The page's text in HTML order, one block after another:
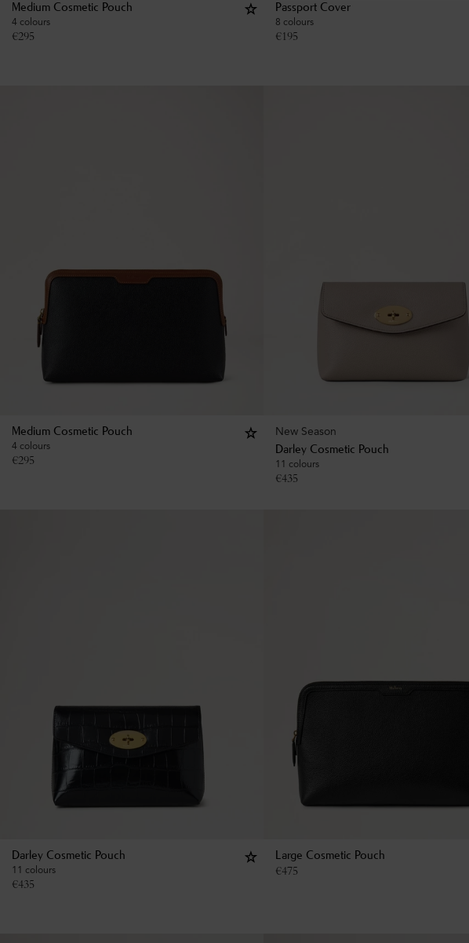
Medium Cosmetic Pouch
4 colours
€295
Passport Cover
8 colours
€195
Medium Cosmetic Pouch
4 colours
€295
New Season
Darley Cosmetic Pouch
11 colours
€435
Darley Cosmetic Pouch
11 colours
€435
Large Cosmetic Pouch
€475